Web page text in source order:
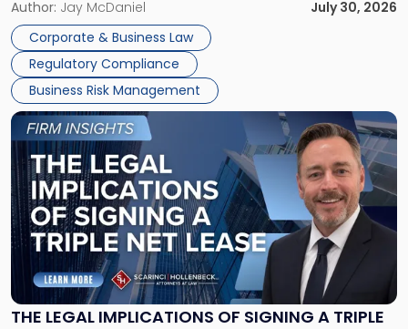
Corporate Dissolution Process Corporate dissolution is the
legal process of formally closing a corporation, paying its
debts and distributing the remaining assets. Most […]
Author: Jay McDaniel
July 30, 2026
Corporate & Business Law
Regulatory Compliance
Business Risk Management
THE LEGAL IMPLICATIONS OF SIGNING A TRIPLE
Link
to
post
with
title
-
"The
Legal
Implications
of
Signing